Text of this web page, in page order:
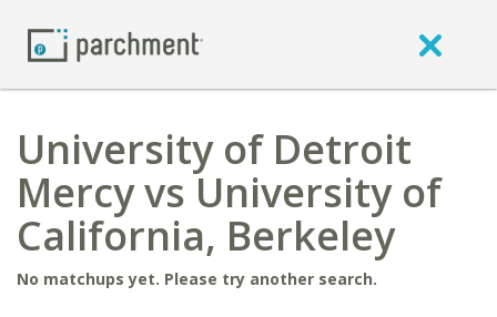
University of Detroit
Mercy vs University of
California, Berkeley
No matchups yet. Please try another search.